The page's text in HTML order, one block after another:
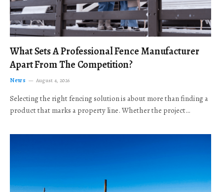
What Sets A Professional Fence Manufacturer
Apart From The Competition?
News August 4, 2026
Selecting the right fencing solution is about more than finding a
product that marks a property line. Whether the project…